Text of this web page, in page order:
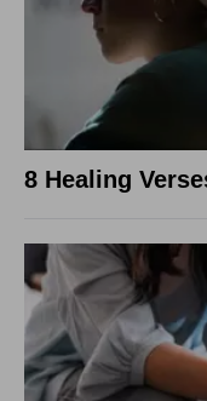
8 Healing